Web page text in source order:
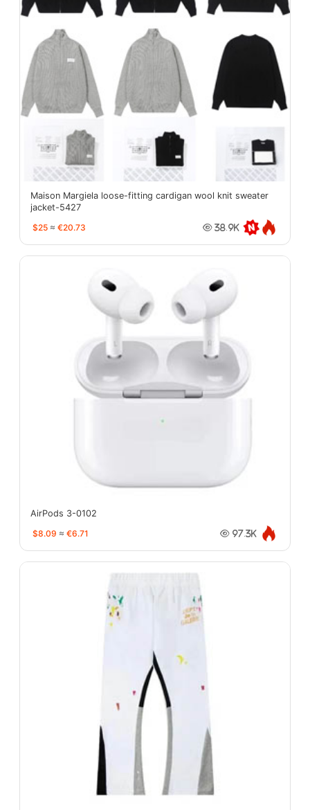
Maison Margiela loose-fitting cardigan wool knit sweater
jacket-5427
$25 ≈ €20.73 38.9K
AirPods 3-0102
$8.09 ≈ €6.71 97.3K